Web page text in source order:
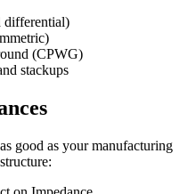
differential)
(CPWG)
stackups
good as your manufacturing